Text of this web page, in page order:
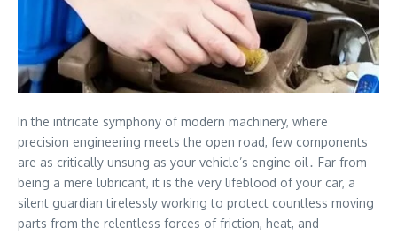
In the intricate symphony of modern machinery, where
precision engineering meets the open road, few components
are as critically unsung as your vehicle’s engine oil․ Far from
being a mere lubricant, it is the very lifeblood of your car, a
silent guardian tirelessly working to protect countless moving
parts from the relentless forces of friction, heat, and